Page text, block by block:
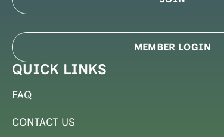
MEMBER LOGIN
QUICK LINKS
FAQ
CONTACT US